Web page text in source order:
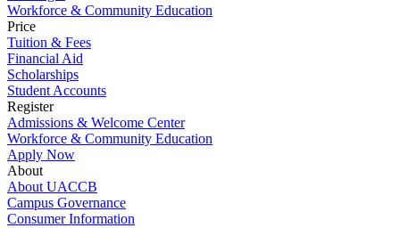
Workforce & Community Education
Price
Tuition & Fees
Financial Aid
Scholarships
Student Accounts
Register
Admissions & Welcome Center
Workforce & Community Education
Apply Now
About
About UACCB
Campus Governance
Consumer Information